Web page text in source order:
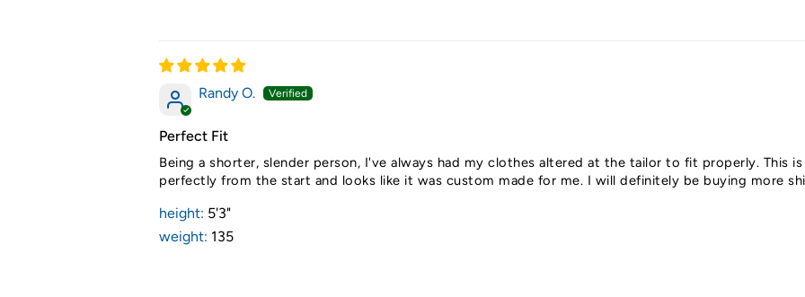
Randy O.
Perfect Fit
Being a shorter, slender person, I've always had my clothes altered at the tailor to fit properly. This
perfectly from the start and looks like it was custom made for me. I will definitely be buying more
height: 5'3"
weight: 135